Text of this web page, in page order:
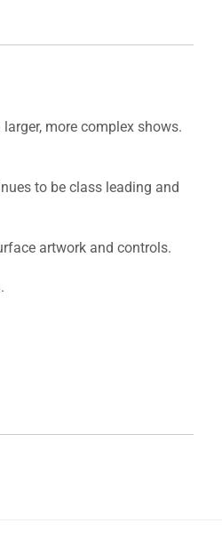
more complex shows.
to be class leading and
artwork and controls.